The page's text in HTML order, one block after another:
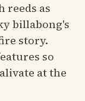
reeds as
billabong's
story.
so
at the